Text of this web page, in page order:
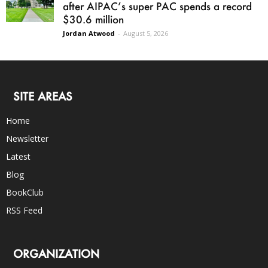
after AIPAC’s super PAC spends a record
$30.6 million
Jordan Atwood - August 5, 2026
SITE AREAS
Home
Newsletter
Latest
Blog
BookClub
RSS Feed
ORGANIZATION